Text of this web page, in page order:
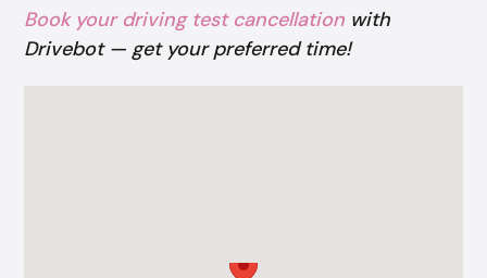
Book your driving test cancellation with
Drivebot — get your preferred time!